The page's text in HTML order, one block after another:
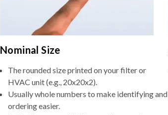
Nominal Size
The rounded size printed on your filter or
HVAC unit (e.g., 20x20x2).
Usually whole numbers to make identifying and
ordering easier.